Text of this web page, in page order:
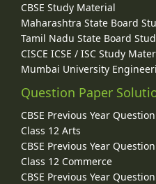
CBSE Study Material
Maharashtra State Board
Tamil Nadu State Board
CISCE ICSE / ISC Study
Mumbai University
Question Paper
CBSE Previous Year
Class 12 Arts
CBSE Previous Year
Class 12 Commerce
CBSE Previous Year